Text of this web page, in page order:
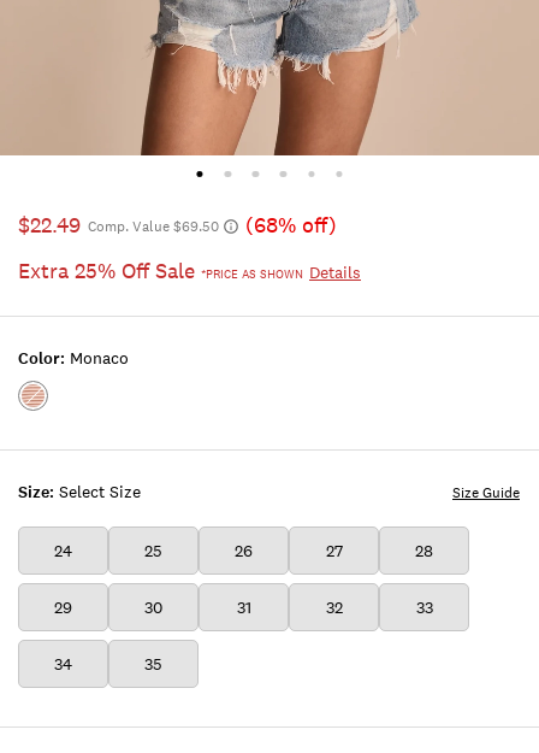
$22.49 Comp. Value $69.50
(68% off)
Extra 25% Off Sale *PRICE AS SHOWN Details
Size: Select Size
24 25 26 27 28
29 30 31 32 33
34 35
Size Guide
Color: Monaco
Color:MONACO